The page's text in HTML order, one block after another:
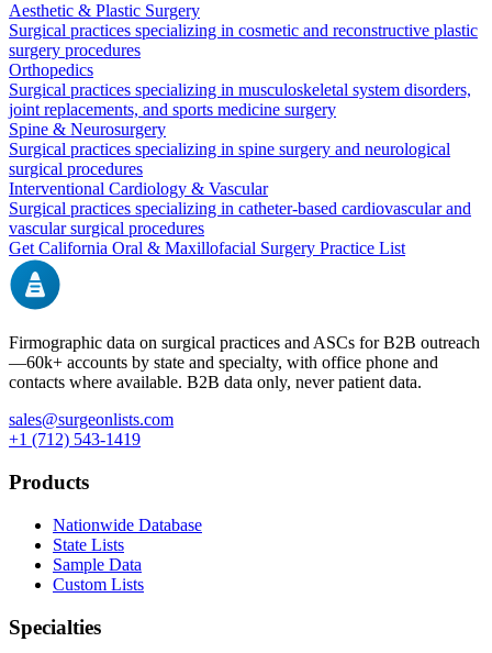
Aesthetic & Plastic Surgery
Surgical practices specializing in cosmetic and reconstructive plastic
surgery procedures
Orthopedics
Surgical practices specializing in musculoskeletal system disorders,
joint replacements, and sports medicine surgery
Spine & Neurosurgery
Surgical practices specializing in spine surgery and neurological
surgical procedures
Interventional Cardiology & Vascular
Surgical practices specializing in catheter-based cardiovascular and
vascular surgical procedures
GetCalifornia Oral & Maxillofacial Surgery Practice List
Firmographic data on surgical practices and ASCs for B2B outreach
—60k+ accounts by state and specialty, with office phone and
contacts where available. B2B data only, never patient data.
sales@surgeonlists.com
+1 (712) 543-1419
Products
Nationwide Database
State Lists
Sample Data
Custom Lists
Specialties